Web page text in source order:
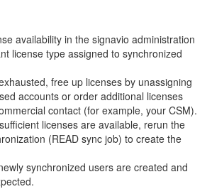
availability in the signavio administration
license type assigned to synchronized
free up licenses by unassigning
accounts or order additional licenses
contact (for example, your CSM).
licenses are available, rerun the
(READ sync job) to create the
synchronized users are created and